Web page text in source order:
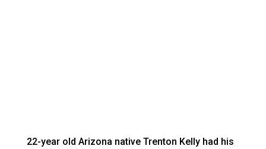
22-year old Arizona native Trenton Kelly had his